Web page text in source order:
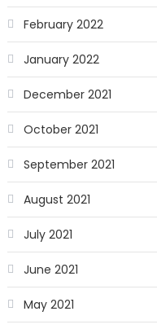
February 2022
January 2022
December 2021
October 2021
September 2021
August 2021
July 2021
June 2021
May 2021